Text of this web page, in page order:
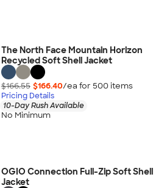
The North Face Mountain Horizon
Recycled Soft Shell Jacket
$166.55 $166.40/ea for 500 items
Pricing Details
10-Day Rush Available
No Minimum
OGIO Connection Full-Zip Soft Shell
Jacket